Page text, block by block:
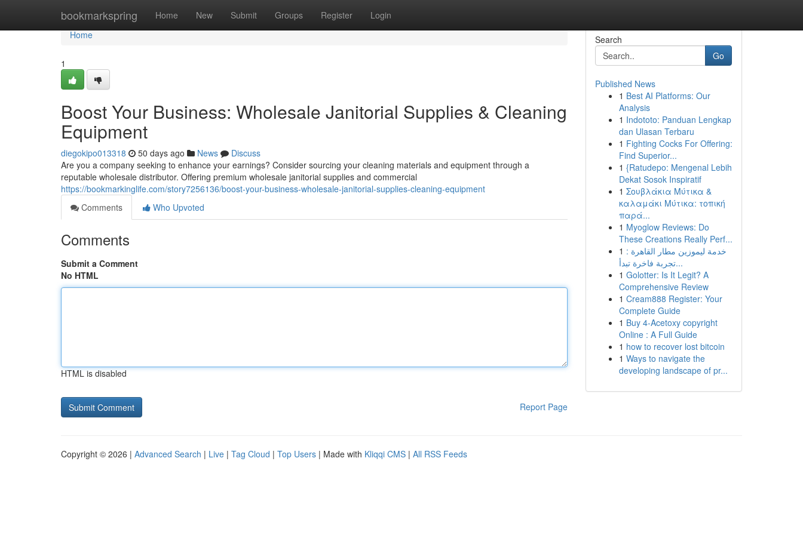
bookmarkspring Home New Submit Groups Register Login
Home
Home
1
Boost Your Business: Wholesale Janitorial Supplies & Cleaning
Equipment
diegokipo013318 50 days ago News
Discuss
Are you a company seeking to enhance your earnings? Consider sourcing your cleaning materials and equipment through a
reputable wholesale distributor. Offering premium wholesale janitorial supplies and commercial
https://bookmarkinglife.com/story7256136/boost-your-business-wholesale-janitorial-supplies-cleaning-equipment
Comments
Who Upvoted
Comments
Submit a Comment
No HTML
HTML is disabled
Report Page
Search
Go
Published News
1 Best AI Platforms: Our
Analysis
1 Indototo: Panduan Lengkap
dan Ulasan Terbaru
1 Fighting Cocks For Offering:
Find Superior...
1 {Ratudepo: Mengenal Lebih
Dekat Sosok Inspiratif
1 Σουβλάκια Μύτικα &
καλαμάκι Μύτικα: τοπική
παρά...
1 Myoglow Reviews: Do
These Creations Really Perf...
1 خدمة ليموزين مطار القاهرة :
تجربة فاخرة تبدأ...
1 Golotter: Is It Legit? A
Comprehensive Review
1 Cream888 Register: Your
Complete Guide
1 Buy 4-Acetoxy copyright
Online : A Full Guide
1 how to recover lost bitcoin
1 Ways to navigate the
developing landscape of pr...
Copyright © 2026 | Advanced Search | Live | Tag Cloud | Top Users | Made with Kliqqi CMS | All RSS Feeds